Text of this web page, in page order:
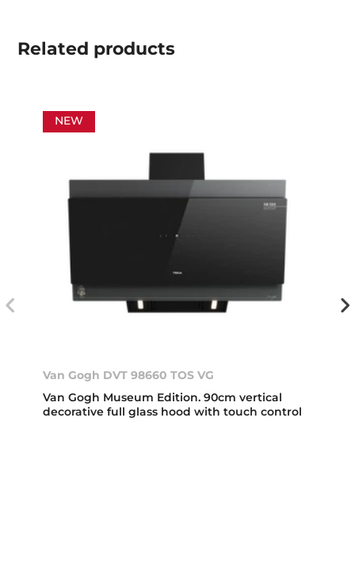
Related products
NEW
Van Gogh DVT 98660 TOS VG
Van Gogh Museum Edition. 90cm vertical
decorative full glass hood with touch control